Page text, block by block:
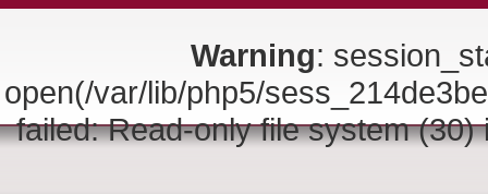
Warning:
open(/var/lib/php5/
failed: Read-only file system